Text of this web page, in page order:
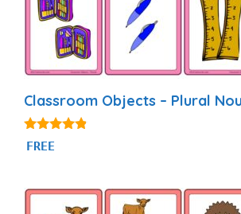
Classroom Objects – Plural
4.69
out of 5
FREE